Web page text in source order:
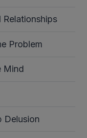
Relationships
Problem
Mind
Delusion